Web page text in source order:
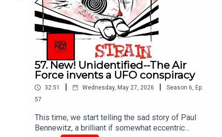
57. New! Unidentified--The Air
Force invents a UFO conspiracy
32:51 Wednesday, May 27, 2026 Season 6, Ep.
57
This time, we start telling the sad story of Paul
Bennewitz, a brilliant if somewhat eccentric